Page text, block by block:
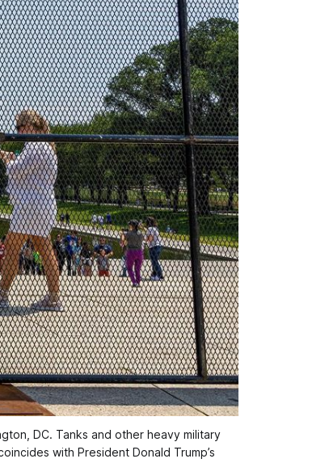
DC. Tanks and other heavy military
with President Donald Trump’s